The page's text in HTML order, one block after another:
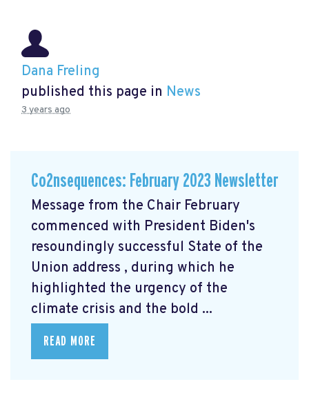
Dana Freling
published this page in News
3 years ago
Co2nsequences: February 2023 Newsletter
Message from the Chair February
commenced with President Biden's
resoundingly successful State of the
Union address , during which he
highlighted the urgency of the
climate crisis and the bold ...
READ MORE